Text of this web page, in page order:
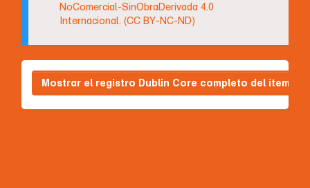
NoComercial-SinObraDerivada 4.0
Internacional. (CC BY-NC-ND)
Mostrar el registro Dublin Core completo del ítem